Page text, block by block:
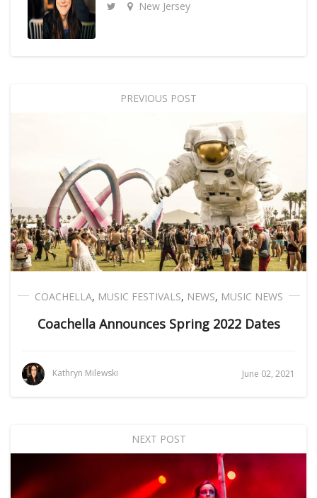
New Jersey
PREVIOUS POST
COACHELLA, MUSIC FESTIVALS, NEWS, MUSIC NEWS
Coachella Announces Spring 2022 Dates
Kathryn Milewski June 02, 2021
NEXT POST